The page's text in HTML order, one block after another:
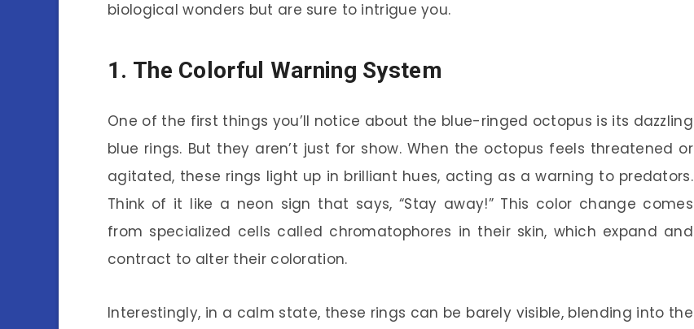
biological wonders but are sure to intrigue you.
1. The Colorful Warning System
One of the first things you’ll notice about the blue-ringed octopus is its dazzling
blue rings. But they aren’t just for show. When the octopus feels threatened or
agitated, these rings light up in brilliant hues, acting as a warning to predators.
Think of it like a neon sign that says, “Stay away!” This color change comes
from specialized cells called chromatophores in their skin, which expand and
contract to alter their coloration.
Interestingly, in a calm state, these rings can be barely visible, blending into the